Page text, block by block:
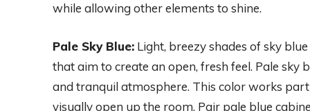
while allowing other elements to shine.
Pale Sky Blue: Light, breezy shades of sky
that aim to create an open, fresh feel. Pale
and tranquil atmosphere. This color works
visually open up the room. Pair pale blue